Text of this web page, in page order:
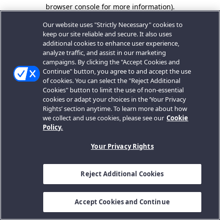
browser console for more information).
Our website uses "Strictly Necessary" cookies to
keep our site reliable and secure. It also uses
additional cookies to enhance user experience,
analyze traffic, and assist in our marketing
campaigns. By clicking the "Accept Cookies and
Continue" button, you agree to and accept the use
of cookies. You can select the "Reject Additional
Cookies" button to limit the use of non-essential
cookies or adapt your choices in the ‘Your Privacy
Rights’ section anytime. To learn more about how
we collect and use cookies, please see our Cookie
Policy.
Your Privacy Rights
Reject Additional Cookies
Accept Cookies and Continue